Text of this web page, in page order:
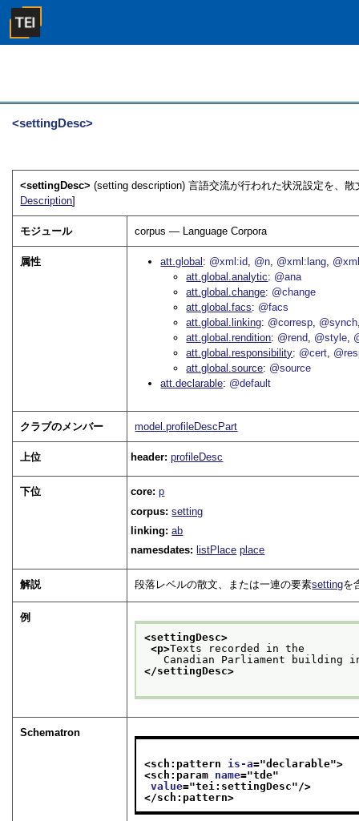
<settingDesc>
<settingDesc>(setting description) 言語交流が行われた状況設定を、
Description]
モジュール corpus — Language Corpora
属性 att.global @xml:id @n @xml:lang
att.global.analytic
@ana
att.global.change @change
att.global.facs
@facs
att.global.linking @corresp @synch
att.global.rendition @rend @style
att.global.responsibility @cert
att.global.source @source
att.declarable @default
クラブのメンバー model.profileDescPart
上位 header:profileDesc
下位 core:p
corpus:setting
linking:ab
namesdates: listPlace place
解説 段落レベルの散文、または一連の要素settingを
例
<settingDesc>
<p>Texts recorded in the
Canadian Parliament building in
</settingDesc>
Schematron
<sch:pattern is-a="declarable">
<sch:param name="tde"
value="tei:settingDesc"/>
</sch:pattern>